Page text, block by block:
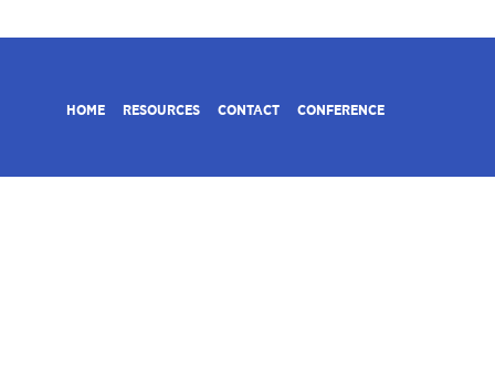
HOME RESOURCES CONTACT CONFERENCE